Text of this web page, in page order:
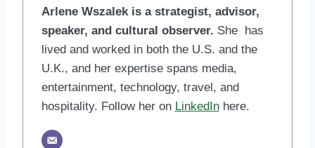
Arlene Wszalek is a strategist, advisor,
speaker, and cultural observer. She has
lived and worked in both the U.S. and the
U.K., and her expertise spans media,
entertainment, technology, travel, and
hospitality. Follow her on LinkedInhere.